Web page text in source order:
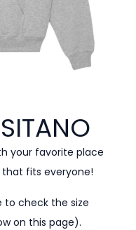
your favorite place
that fits everyone!
to check the size
on this page).